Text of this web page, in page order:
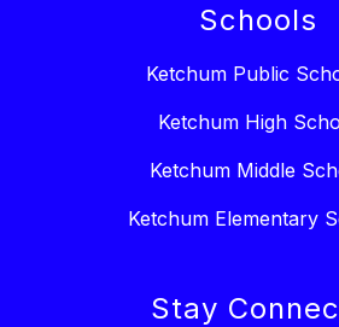
Schools
Ketchum Public
Ketchum High
Ketchum Middle
Ketchum Elementary
Stay